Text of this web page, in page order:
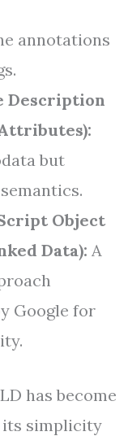
annotations
Description
but
Object
Data): A
Google for
has become
its simplicity